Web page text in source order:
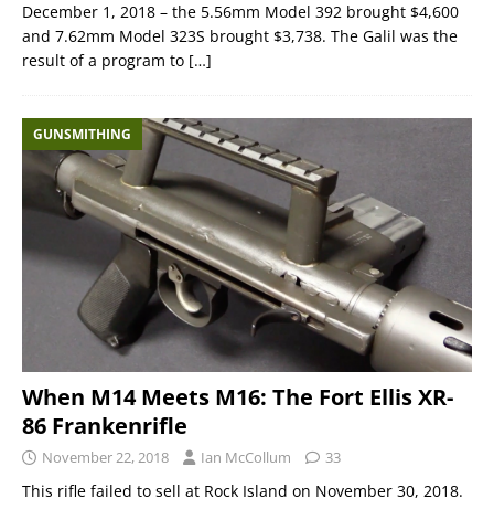
December 1, 2018 – the 5.56mm Model 392 brought $4,600
and 7.62mm Model 323S brought $3,738. The Galil was the
result of a program to […]
GUNSMITHING
When M14 Meets M16: The Fort Ellis XR-
86 Frankenrifle
November 22, 2018 Ian McCollum 33
This rifle failed to sell at Rock Island on November 30, 2018.